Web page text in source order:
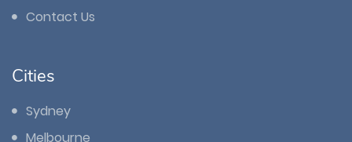
Contact Us
Cities
Sydney
Melbourne